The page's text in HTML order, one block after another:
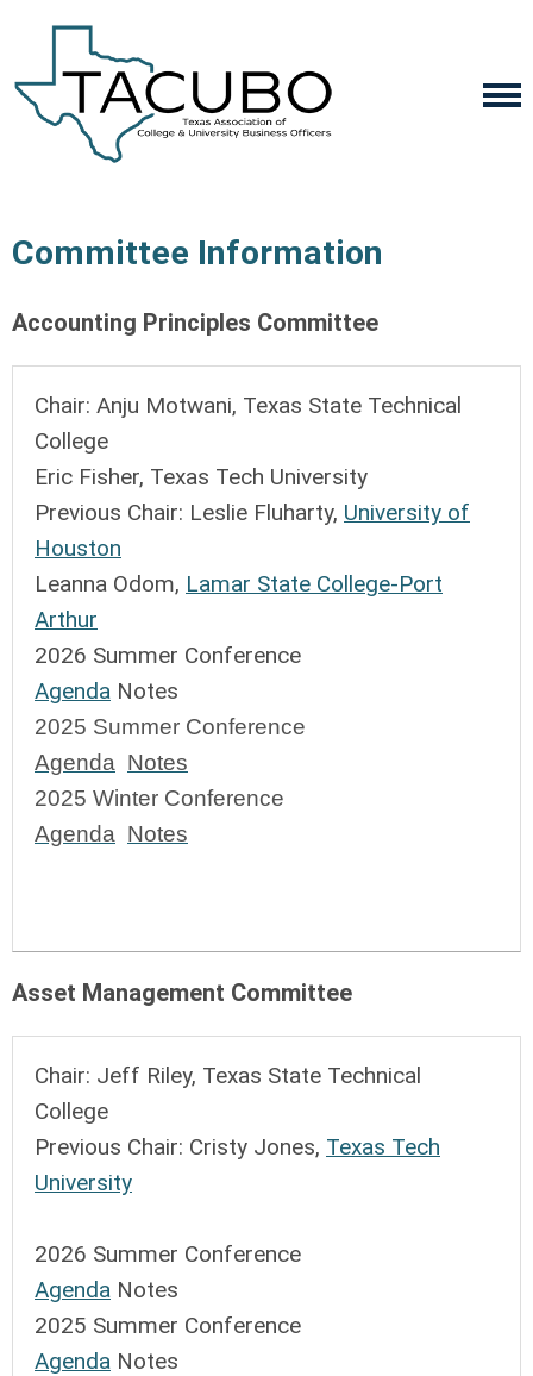
Committee Information
Accounting Principles Committee
Chair: Anju Motwani, Texas State Technical
College
Eric Fisher, Texas Tech University
Previous Chair: Leslie Fluharty, University of
Houston
Leanna Odom, Lamar State College-Port
Arthur
2026 Summer Conference
Agenda Notes
2025 Summer Conference
Agenda Notes
2025 Winter Conference
Agenda Notes
Asset Management Committee
Chair: Jeff Riley, Texas State Technical
College
Previous Chair: Cristy Jones, Texas Tech
University
2026 Summer Conference
Agenda Notes
2025 Summer Conference
Agenda Notes